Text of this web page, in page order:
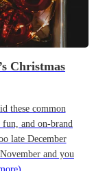
Christmas
these common
and on-brand
late December
and you